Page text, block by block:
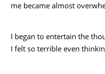
me became almost
I began to entertain the
I felt so terrible even